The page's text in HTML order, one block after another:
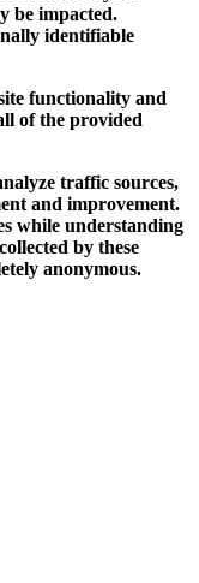
be impacted.
identifiable
functionality and
of the provided
traffic sources,
and improvement.
while understanding
by these
anonymous.